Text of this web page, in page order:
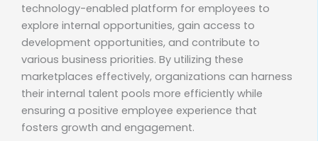
technology-enabled platform for employees to
explore internal opportunities, gain access to
development opportunities, and contribute to
various business priorities. By utilizing these
marketplaces effectively, organizations can harness
their internal talent pools more efficiently while
ensuring a positive employee experience that
fosters growth and engagement.